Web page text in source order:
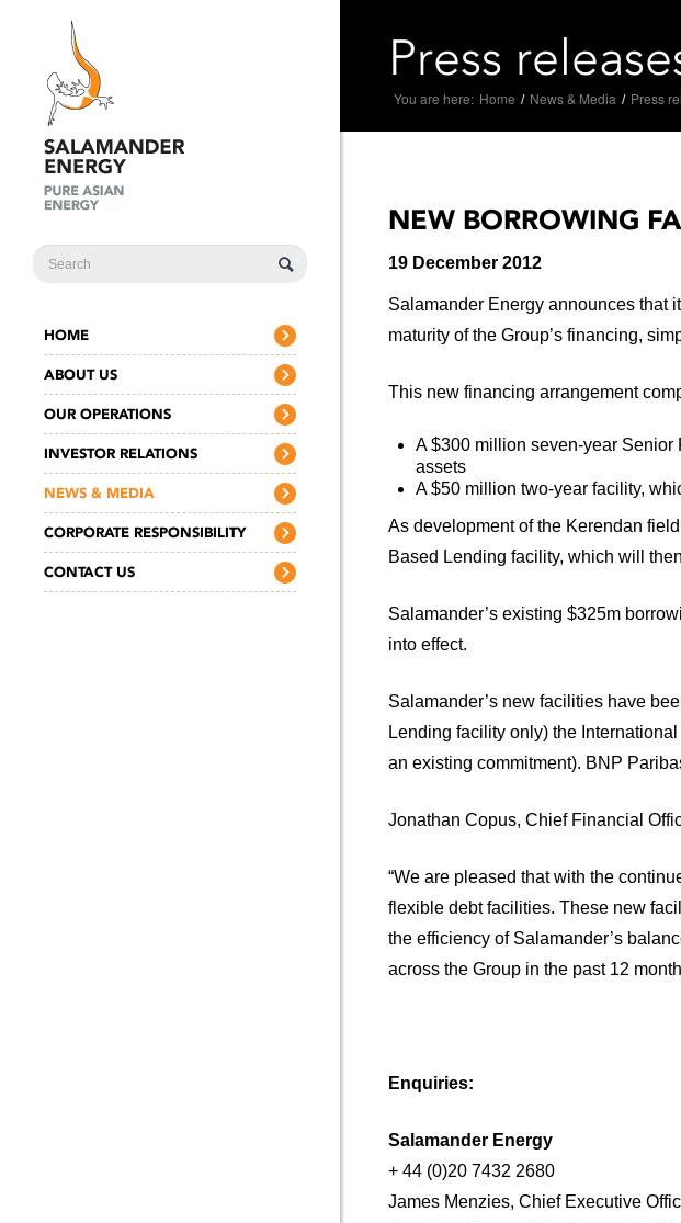
SEARCH
HOME
ABOUT US
OUR OPERATIONS
INVESTOR RELATIONS
NEWS & MEDIA
CORPORATE RESPONSIBILITY
CONTACT US
Press
You are here: Home / News & Media / Press
NEW BORROWING
19 December 2012
Salamander Energy announces that
maturity of the Group’s financing,
This new financing arrangement
A $300 million seven-year Senior
assets
A $50 million two-year facility,
As development of the Kerendan
Based Lending facility, which will
Salamander’s existing $325m
into effect.
Salamander’s new facilities have
Lending facility only) the
an existing commitment). BNP
Jonathan Copus, Chief Financial
“We are pleased that with the
flexible debt facilities. These new
the efficiency of Salamander’s
across the Group in the past 12
Enquiries:
Salamander Energy
+ 44 (0)20 7432 2680
James Menzies, Chief Executive